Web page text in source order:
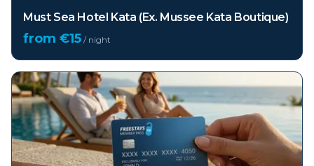
Must Sea Hotel Kata (Ex. Mussee Kata Boutique)
from €15 / night